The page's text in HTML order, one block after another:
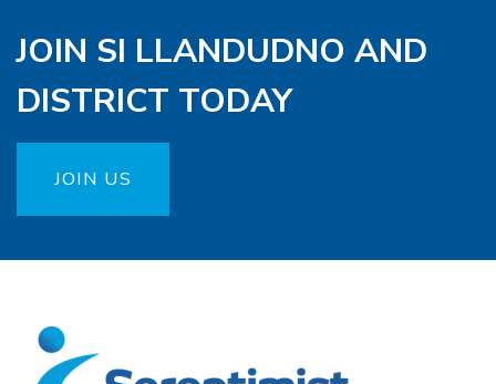
JOIN SI LLANDUDNO AND
DISTRICT TODAY
JOIN US